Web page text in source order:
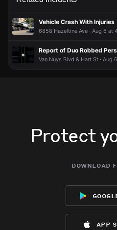
Vehicle Crash With Injuries
6858 Hazeltine Ave · Aug 6 at
Report of Duo Robbed
Van Nuys Blvd & Hart St · Aug
Protect
download
app